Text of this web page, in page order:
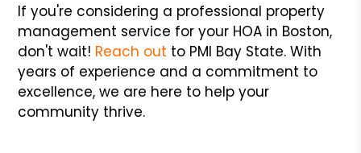
If you're considering a professional property
management service for your HOA in Boston,
don't wait! Reach out to PMI Bay State. With
years of experience and a commitment to
excellence, we are here to help your
community thrive.